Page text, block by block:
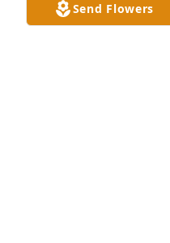
SHERI NICKERSON
Sep 23, 2020
Send Flowers